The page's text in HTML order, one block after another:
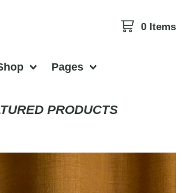
0 Items
Pages
PRODUCTS